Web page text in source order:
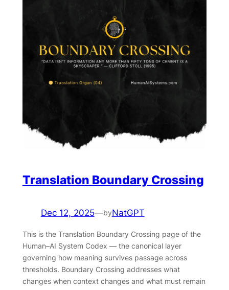
Translation Boundary Crossing
Dec 12, 2025—byNatGPT
This is the Translation Boundary Crossing page of the
Human–AI System Codex — the canonical layer
governing how meaning survives passage across
thresholds. Boundary Crossing addresses what
changes when context changes and what must remain